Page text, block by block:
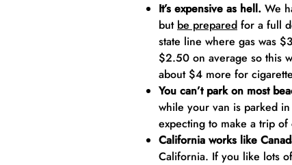
It’s expensive as hell. We
but be prepared for a full
state line where gas was
$2.50 on average so this
about $4 more for
You can’t park on most
while your van is parked
expecting to make a trip of
California works like
California. If you like lots